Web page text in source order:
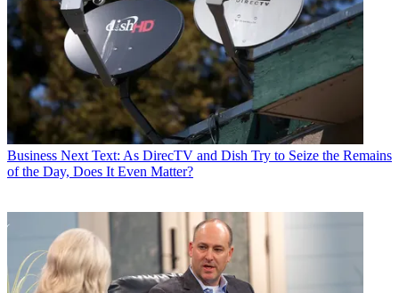
Business Next Text: As DirecTV and Dish Try to Seize the Remains
of the Day, Does It Even Matter?